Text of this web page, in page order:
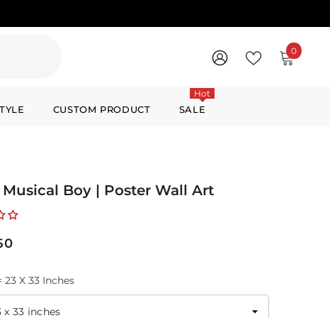
00
CUSTOM PRODUCT SALE
Hot
Boy | Poster Wall Art
23 X 33 Inches